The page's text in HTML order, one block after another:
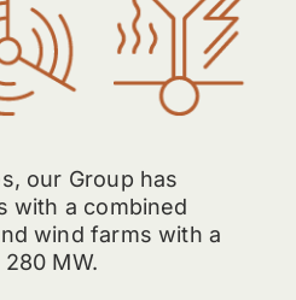
our Group has
with a combined
wind farms with a
MW.